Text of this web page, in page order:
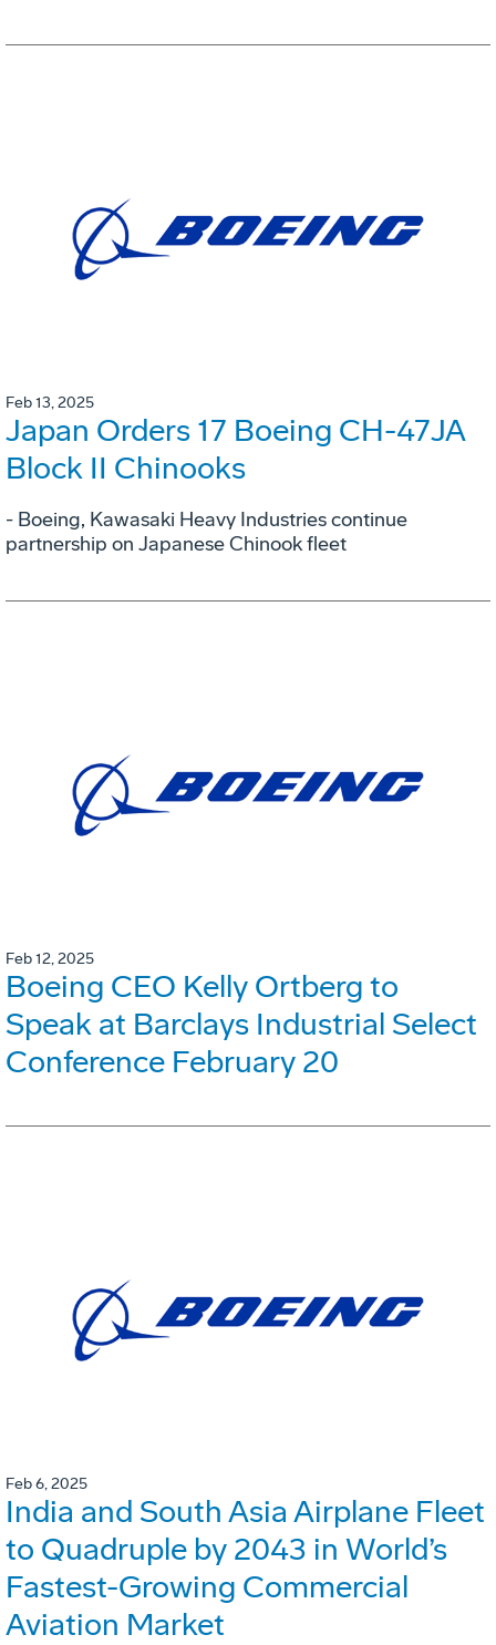
Feb 13, 2025
Japan Orders 17 Boeing CH-47JA
Block II Chinooks
- Boeing, Kawasaki Heavy Industries continue
partnership on Japanese Chinook fleet
Feb 12, 2025
Boeing CEO Kelly Ortberg to
Speak at Barclays Industrial Select
Conference February 20
Feb 6, 2025
India and South Asia Airplane Fleet
to Quadruple by 2043 in World’s
Fastest-Growing Commercial
Aviation Market